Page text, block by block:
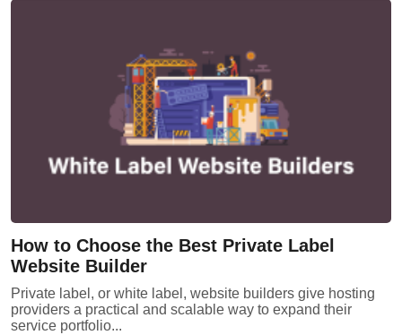
How to Choose the Best Private Label
Website Builder
Private label, or white label, website builders give hosting
providers a practical and scalable way to expand their
service portfolio...